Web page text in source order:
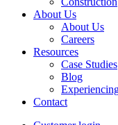
About Us
About Us
Careers
Resources
Case Studies
Blog
Contact